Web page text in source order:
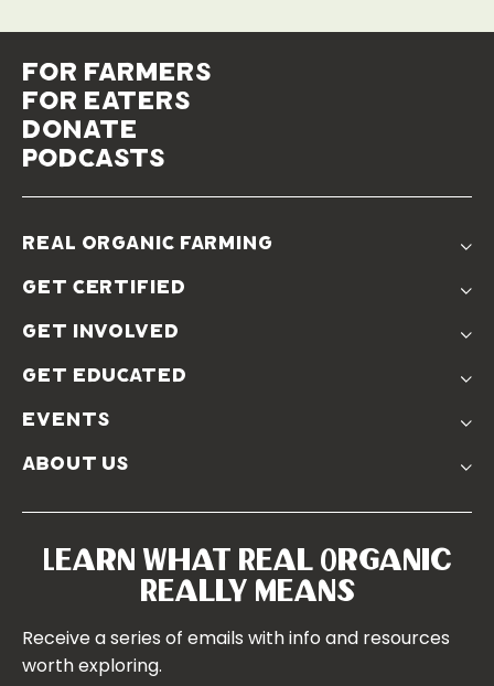
for farmers
for eaters
donate
podcasts
real organic farming
Real Organic Difference
The Solution
get certified
Use The Label
Farmer Discounts
get involved
Real Friends
Soil Position Statement
get educated
events
Symposium 2022
about us
Our Team
Learn What Real Organic
Really Means
Receive a series of emails with info and resources
worth exploring.